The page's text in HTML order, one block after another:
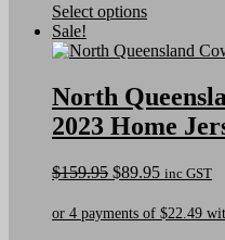
Select optionsThis
has
The
options
be
chosen
on
the
Sale!
North
2023 Home
$159.95 Original
was:
$89.95Current
is:
inc GST